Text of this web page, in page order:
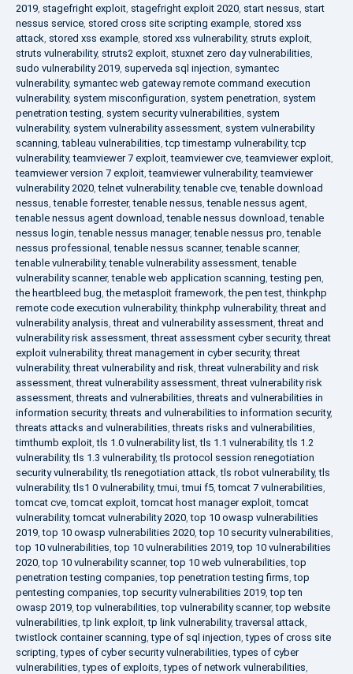
2019, stagefright exploit, stagefright exploit 2020, start nessus, start
nessus service, stored cross site scripting example, stored xss
attack, stored xss example, stored xss vulnerability, struts exploit,
struts vulnerability, struts2 exploit, stuxnet zero day vulnerabilities,
sudo vulnerability 2019, superveda sql injection, symantec
vulnerability, symantec web gateway remote command execution
vulnerability, system misconfiguration, system penetration, system
penetration testing, system security vulnerabilities, system
vulnerability, system vulnerability assessment, system vulnerability
scanning,tableau vulnerabilities,tcp timestamp vulnerability,tcp
vulnerability,teamviewer 7 exploit,teamviewer cve,teamviewer exploit,
teamviewer version 7 exploit,teamviewer vulnerability,teamviewer
vulnerability 2020,telnet vulnerability,tenable cve,tenable download
nessus,tenable forrester,tenable nessus,tenable nessus agent,
tenable nessus agent download,tenable nessus download,tenable
nessus login,tenable nessus manager,tenable nessus pro,tenable
nessus professional ,tenable nessus scanner,tenable scanner,
tenable vulnerability,tenable vulnerability assessment,tenable
vulnerability scanner,tenable web application scanning,testing pen,
the heartbleed bug,the metasploit framework,the pen test,thinkphp
remote code execution vulnerability,thinkphp vulnerability,threat and
vulnerability analysis,threat and vulnerability assessment,threat and
vulnerability risk assessment,threat assessment cyber security,threat
exploit vulnerability,threat management in cyber security,threat
vulnerability,threat vulnerability and risk,threat vulnerability and risk
assessment,threat vulnerability assessment,threat vulnerability risk
assessment,threats and vulnerabilities,threats and vulnerabilities in
information security,threats and vulnerabilities to information security,
threats attacks and vulnerabilities,threats risks and vulnerabilities,
timthumb exploit,tls 1.0 vulnerability list,tls 1.1 vulnerability,tls 1.2
vulnerability,tls 1.3 vulnerability,tls protocol session renegotiation
security vulnerability,tls renegotiation attack,tls robot vulnerability,tls
vulnerability,tls1 0 vulnerability,tmui,tmui f5,tomcat 7 vulnerabilities,
tomcat cve,tomcat exploit,tomcat host manager exploit,tomcat
vulnerability,tomcat vulnerability 2020,top 10 owasp vulnerabilities
2019,top 10 owasp vulnerabilities 2020,top 10 security vulnerabilities,
top 10 vulnerabilities,top 10 vulnerabilities 2019,top 10 vulnerabilities
2020,top 10 vulnerability scanner,top 10 web vulnerabilities,top
penetration testing companies,top penetration testing firms,top
pentesting companies,top security vulnerabilities 2019,top ten
owasp 2019,top vulnerabilities,top vulnerability scanner,top website
vulnerabilities,tp link exploit,tp link vulnerability,traversal attack,
twistlock container scanning,type of sql injection,types of cross site
scripting,types of cyber security vulnerabilities,types of cyber
vulnerabilities,types of exploits,types of network vulnerabilities,